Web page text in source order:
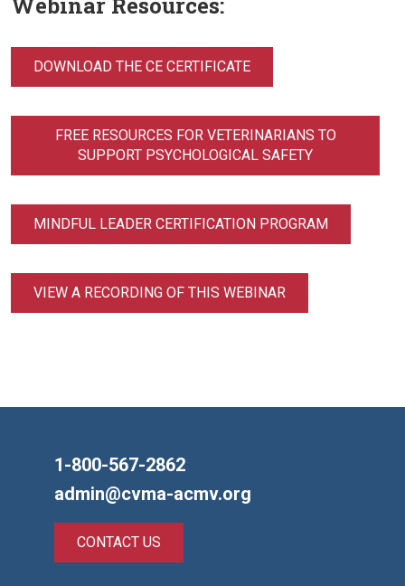
Webinar Resources:
DOWNLOAD THE CE CERTIFICATE
FREE RESOURCES FOR VETERINARIANS TO
SUPPORT PSYCHOLOGICAL SAFETY
MINDFUL LEADER CERTIFICATION PROGRAM
VIEW A RECORDING OF THIS WEBINAR
1-800-567-2862
admin@cvma-acmv.org
CONTACT US